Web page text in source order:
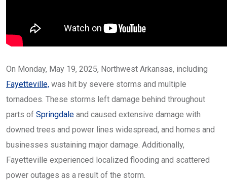
On Monday, May 19, 2025, Northwest Arkansas, including
Fayetteville, was hit by severe storms and multiple
tornadoes. These storms left damage behind throughout
parts of Springdale and caused extensive damage with
downed trees and power lines widespread, and homes and
businesses sustaining major damage. Additionally,
Fayetteville experienced localized flooding and scattered
power outages as a result of the storm.